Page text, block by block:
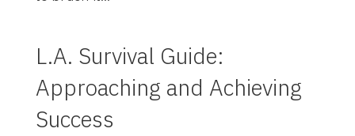
L.A. Survival Guide:
Approaching and Achieving
Success